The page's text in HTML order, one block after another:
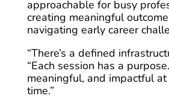
approachable for busy
creating meaningful
navigating early career
“There’s a defined
“Each session has a
meaningful, and impactful
time.”